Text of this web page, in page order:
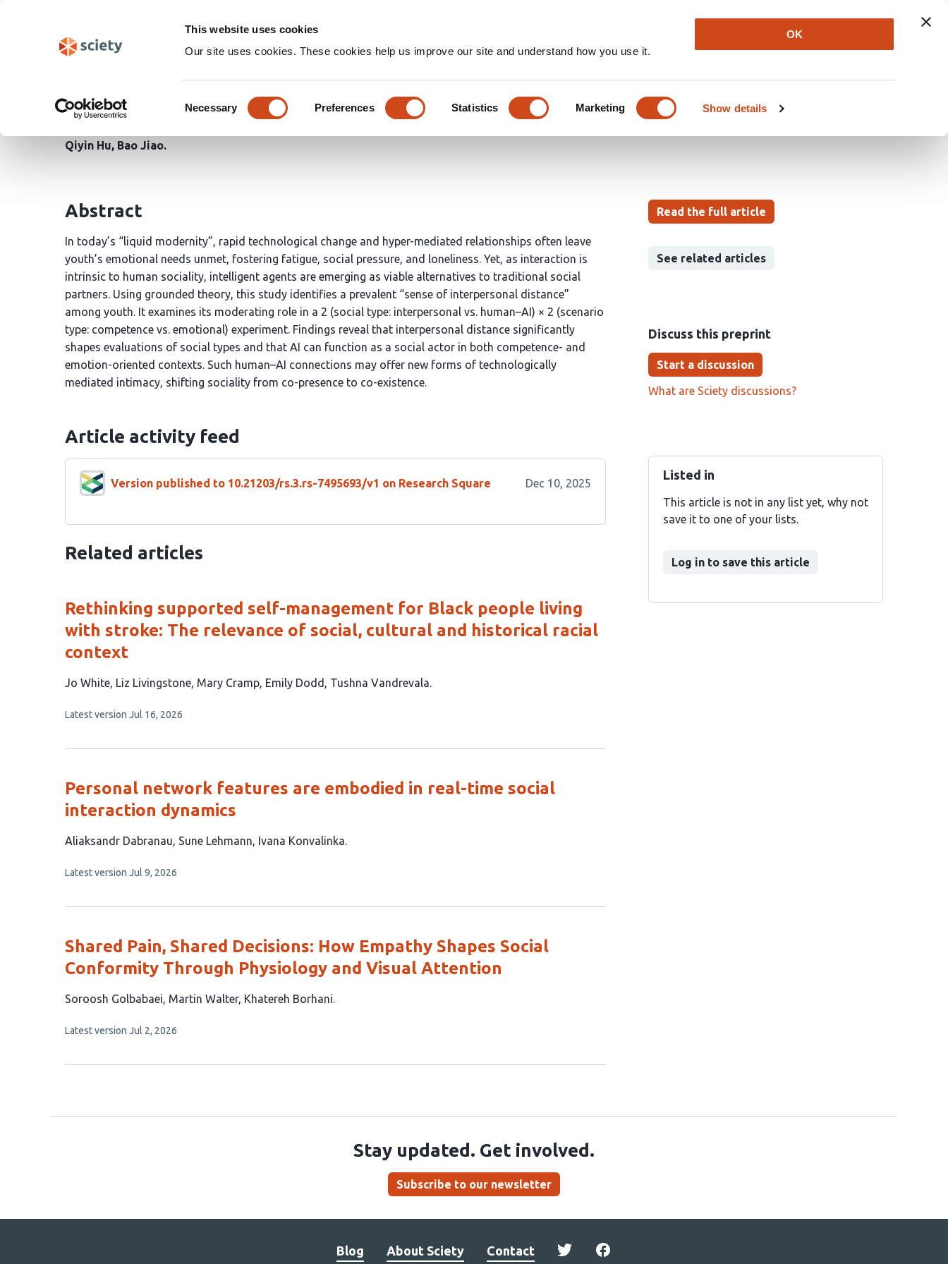
This website uses cookies
Our site uses cookies. These cookies help us improve our site and understand how you use it.
Selection
Necessary Preferences Statistics Marketing Show details
OK
Newsletter About Log In
Breaking Emotional Barriers: How AI Mitigates Interpersonal Distance and
Fosters Social Capability Growth
Qiyin Hu Bao Jiao
Read the full article
See related articles
Discuss this preprint
Start a discussion
What are Sciety discussions?
Listed in
This article is not in any list yet, why not
save it to one of your lists.
Log in to save this article
Abstract
In today’s “liquid modernity”, rapid technological change and hyper-mediated relationships often leave
youth’s emotional needs unmet, fostering fatigue, social pressure, and loneliness. Yet, as interaction is
intrinsic to human sociality, intelligent agents are emerging as viable alternatives to traditional social
partners. Using grounded theory, this study identifies a prevalent “sense of interpersonal distance”
among youth. It examines its moderating role in a 2 (social type: interpersonal vs. human–AI) × 2 (scenario
type: competence vs. emotional) experiment. Findings reveal that interpersonal distance significantly
shapes evaluations of social types and that AI can function as a social actor in both competence- and
emotion-oriented contexts. Such human–AI connections may offer new forms of technologically
mediated intimacy, shifting sociality from co-presence to co-existence.
Article activity feed
Version published to 10.21203/rs.3.rs-7495693/v1 on Research Square Dec 10, 2025
Related articles
Rethinking supported self-management for Black people living
with stroke: The relevance of social, cultural and historical racial
context
This
has
authors:
Jo White Liz Livingstone Mary Cramp Emily Dodd Tushna Vandrevala
This
no
Latest version Jul 16, 2026
Personal network features are embodied in real-time social
interaction dynamics
This
has
authors:
Aliaksandr Dabranau Sune Lehmann Ivana Konvalinka
This
no
Latest version Jul 9, 2026
Shared Pain, Shared Decisions: How Empathy Shapes Social
Conformity Through Physiology and Visual Attention
This
has
authors:
Soroosh Golbabaei Martin Walter Khatereh Borhani
This
no
Latest version Jul 2, 2026
Stay updated. Get involved.
Subscribe to our newsletter
Blog About Sciety Contact